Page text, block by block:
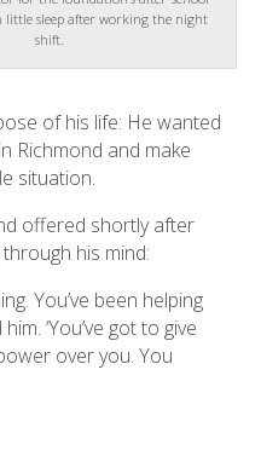
little sleep after working the night
shift.
of his life: He wanted
Richmond and make
situation.
offered shortly after
his mind:
You’ve been helping
‘You’ve got to give
over you. You